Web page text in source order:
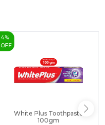
4%
OFF
White Plus Toothpaste
100gm